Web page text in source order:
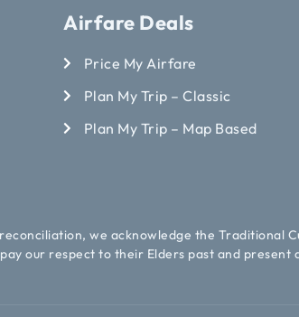
Airfare Deals
Price My Airfare
Plan My Trip – Classic
Plan My Trip – Map Based
we acknowledge the Traditional
our respect to their Elders past and